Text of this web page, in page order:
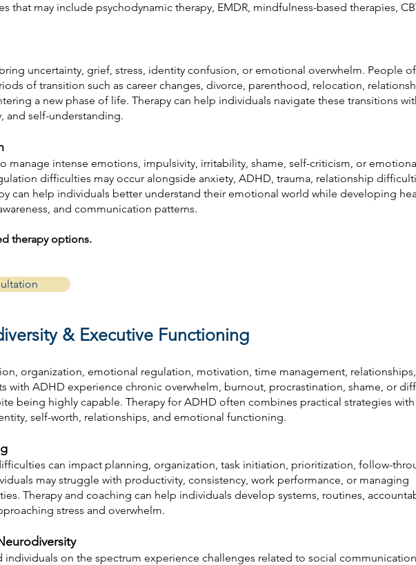
that may include psychodynamic therapy, EMDR, mindfulness-based therapies,
uncertainty, grief, stress, identity confusion, or emotional overwhelm. People
of transition such as career changes, divorce, parenthood, relocation,
a new phase of life. Therapy can help individuals navigate these transitions
and self-understanding.
manage intense emotions, impulsivity, irritability, shame, self-criticism, or
difficulties may occur alongside anxiety, ADHD, trauma, relationship
can help individuals better understand their emotional world while developing
and communication patterns.
therapy options.
& Executive Functioning
organization, emotional regulation, motivation, time management,
with ADHD experience chronic overwhelm, burnout, procrastination, shame, or
being highly capable. Therapy for ADHD often combines practical strategies with
self-worth, relationships, and emotional functioning.
can impact planning, organization, task initiation, prioritization, follow-
may struggle with productivity, consistency, work performance, or managing
Therapy and coaching can help individuals develop systems, routines,
stress and overwhelm.
individuals on the spectrum experience challenges related to social